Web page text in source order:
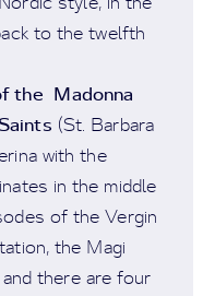
to the twelfth
the Madonna
(St. Barbara
with the
in the middle
of the Vergin
the Magi
there are four